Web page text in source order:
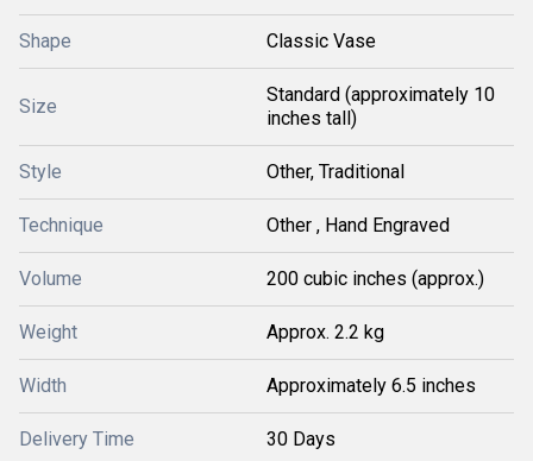
Shape Classic Vase
Size
Standard (approximately 10
inches tall)
Style Other, Traditional
Technique Other , Hand Engraved
Volume 200 cubic inches (approx.)
Weight Approx. 2.2 kg
Width Approximately 6.5 inches
Delivery Time 30 Days